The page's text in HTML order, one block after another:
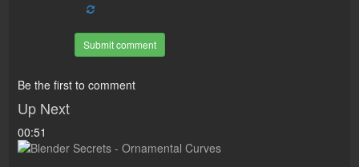
Submit comment
Be the first to comment
Up Next
00:51